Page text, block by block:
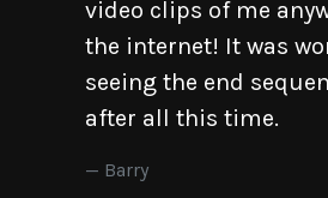
video clips of me
the internet! It was
seeing the end
after all this time.
Barry